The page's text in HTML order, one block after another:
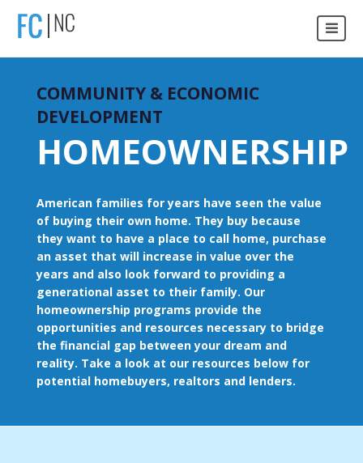
COMMUNITY & ECONOMIC
DEVELOPMENT
HOMEOWNERSHIP
American families for years have seen the value
of buying their own home. They buy because
they want to have a place to call home, purchase
an asset that will increase in value over the
years and also look forward to providing a
generational asset to their family. Our
homeownership programs provide the
opportunities and resources necessary to bridge
the financial gap between your dream and
reality. Take a look at our resources below for
potential homebuyers, realtors and lenders.